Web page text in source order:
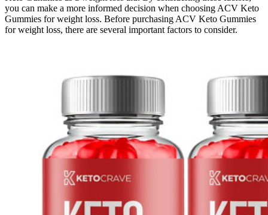
you can make a more informed decision when choosing ACV Keto
Gummies for weight loss. Before purchasing ACV Keto Gummies
for weight loss, there are several important factors to consider.